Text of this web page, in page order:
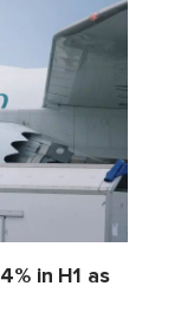
in H1 as